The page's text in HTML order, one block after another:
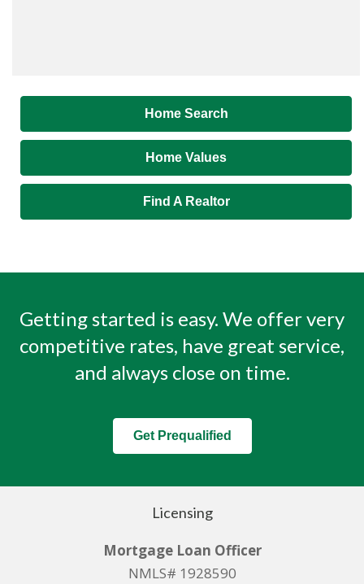
Home Search
Home Values
Find A Realtor
Getting started is easy. We offer very
competitive rates, have great service,
and always close on time.
Get Prequalified
Licensing
Mortgage Loan Officer
NMLS# 1928590